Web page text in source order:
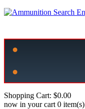
Shopping Cart: $0.00
now in your cart 0 item(s)